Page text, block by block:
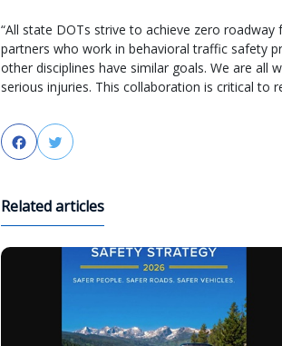
“All state DOTs strive to achieve zero
partners who work in behavioral traffic safety
other disciplines have similar goals. We are
serious injuries. This collaboration is critical to
FacebookTwitter
Related articles